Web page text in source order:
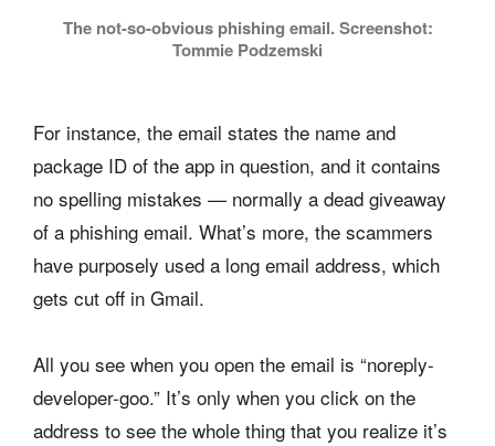
The not-so-obvious phishing email. Screenshot:
Tommie Podzemski
For instance, the email states the name and
package ID of the app in question, and it contains
no spelling mistakes — normally a dead giveaway
of a phishing email. What’s more, the scammers
have purposely used a long email address, which
gets cut off in Gmail.
All you see when you open the email is “noreply-
developer-goo.” It’s only when you click on the
address to see the whole thing that you realize it’s